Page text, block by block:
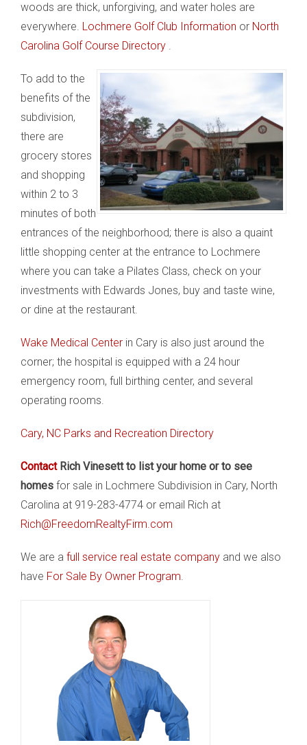
woods are thick, unforgiving, and water holes are
everywhere. Lochmere Golf Club Information or North
Carolina Golf Course Directory .
To add to the
benefits of the
subdivision,
there are
grocery stores
and shopping
within 2 to 3
minutes of both
entrances of the neighborhood; there is also a quaint
little shopping center at the entrance to Lochmere
where you can take a Pilates Class, check on your
investments with Edwards Jones, buy and taste wine,
or dine at the restaurant.
Wake Medical Center in Cary is also just around the
corner; the hospital is equipped with a 24 hour
emergency room, full birthing center, and several
operating rooms.
Cary, NC Parks and Recreation Directory
ContactRich Vinesett to list your home or to see
homes for sale in Lochmere Subdivision in Cary, North
Carolina at 919-283-4774 or email Rich at
Rich@FreedomRealtyFirm.com
We are a full service real estate company and we also
have For Sale By Owner Program.